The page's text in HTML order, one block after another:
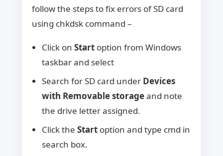
follow the steps to fix errors of SD card
using chkdsk command –
Click on Start option from Windows
taskbar and select
Search for SD card under Devices
with Removable storageand note
the drive letter assigned.
Click the Startoption and type cmd in
search box.